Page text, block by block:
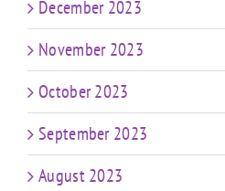
December 2023
November 2023
October 2023
September 2023
August 2023